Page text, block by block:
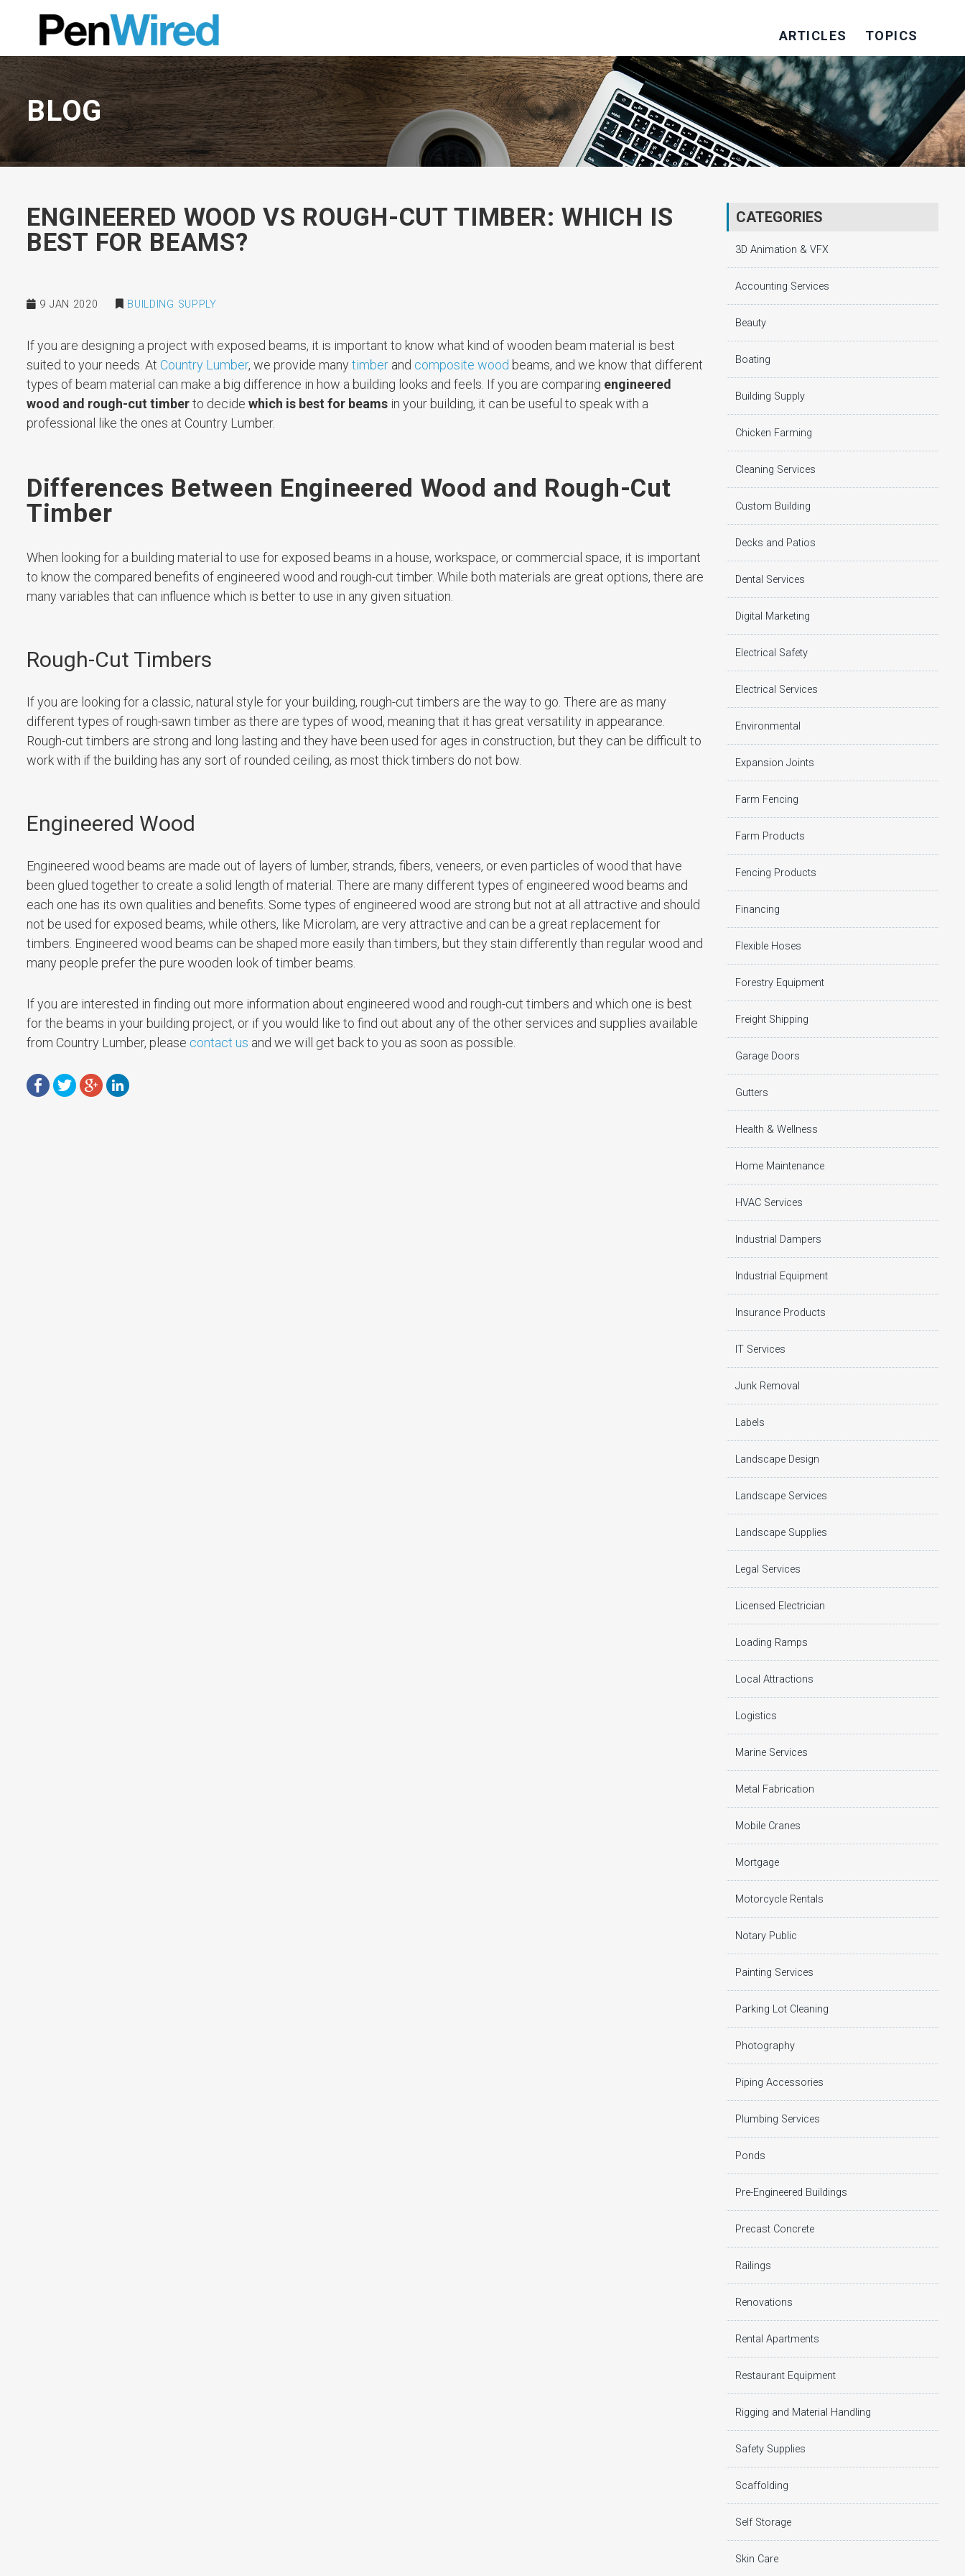
ARTICLES TOPICS
BLOG
ENGINEERED WOOD VS ROUGH-CUT TIMBER: WHICH IS
BEST FOR BEAMS?
9 JAN 2020 BUILDING SUPPLY
If you are designing a project with exposed beams, it is important to know what kind of wooden beam material is best
suited to your needs. At Country Lumber, we provide manytimber and composite wood beams, and we know that different
types of beam material can make a big difference in how a building looks and feels. If you are comparing engineered
wood and rough-cut timberto decide which is best for beams in your building, it can be useful to speak with a
professional like the ones at Country Lumber.
Differences Between Engineered Wood and Rough-Cut
Timber
When looking for a building material to use for exposed beams in a house, workspace, or commercial space, it is important
to know the compared benefits of engineered wood and rough-cut timber. While both materials are great options, there are
many variables that can influence which is better to use in any given situation.
Rough-Cut Timbers
If you are looking for a classic, natural style for your building, rough-cut timbers are the way to go. There are as many
different types of rough-sawn timber as there are types of wood, meaning that it has great versatility in appearance.
Rough-cut timbers are strong and long lasting and they have been used for ages in construction, but they can be difficult to
work with if the building has any sort of rounded ceiling, as most thick timbers do not bow.
Engineered Wood
Engineered wood beams are made out of layers of lumber, strands, fibers, veneers, or even particles of wood that have
been glued together to create a solid length of material. There are many different types of engineered wood beams and
each one has its own qualities and benefits. Some types of engineered wood are strong but not at all attractive and should
not be used for exposed beams, while others, like Microlam, are very attractive and can be a great replacement for
timbers. Engineered wood beams can be shaped more easily than timbers, but they stain differently than regular wood and
many people prefer the pure wooden look of timber beams.
If you are interested in finding out more information about engineered wood and rough-cut timbers and which one is best
for the beams in your building project, or if you would like to find out about any of the other services and supplies available
from Country Lumber, please contact us and we will get back to you as soon as possible.
CATEGORIES
3D Animation & VFX
Accounting Services
Beauty
Boating
Building Supply
Chicken Farming
Cleaning Services
Custom Building
Decks and Patios
Dental Services
Digital Marketing
Electrical Safety
Electrical Services
Environmental
Expansion Joints
Farm Fencing
Farm Products
Fencing Products
Financing
Flexible Hoses
Forestry Equipment
Freight Shipping
Garage Doors
Gutters
Health & Wellness
Home Maintenance
HVAC Services
Industrial Dampers
Industrial Equipment
Insurance Products
IT Services
Junk Removal
Labels
Landscape Design
Landscape Services
Landscape Supplies
Legal Services
Licensed Electrician
Loading Ramps
Local Attractions
Logistics
Marine Services
Metal Fabrication
Mobile Cranes
Mortgage
Motorcycle Rentals
Notary Public
Painting Services
Parking Lot Cleaning
Photography
Piping Accessories
Plumbing Services
Ponds
Pre-Engineered Buildings
Precast Concrete
Railings
Renovations
Rental Apartments
Restaurant Equipment
Rigging and Material Handling
Safety Supplies
Scaffolding
Self Storage
Skin Care